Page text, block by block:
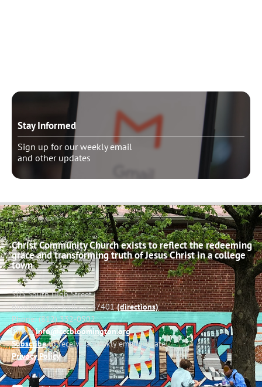
Stay Informed
Sign up for our weekly email
and other updates
Christ Community Church exists to reflect the redeeming
grace and transforming truth of Jesus Christ in a college
town.
503 South High Street
Bloomington, Indiana 47401(directions)
Phone: (812) 332-0502
Email:info@cccbloomington.org
Subscribeto receive a weekly email update
Privacy Policy